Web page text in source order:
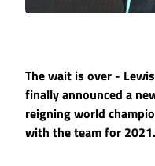
The wait is over -
finally announced a
reigning world
with the team for 2021.